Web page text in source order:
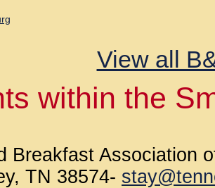
View all
within the
Breakfast Association
TN 38574-